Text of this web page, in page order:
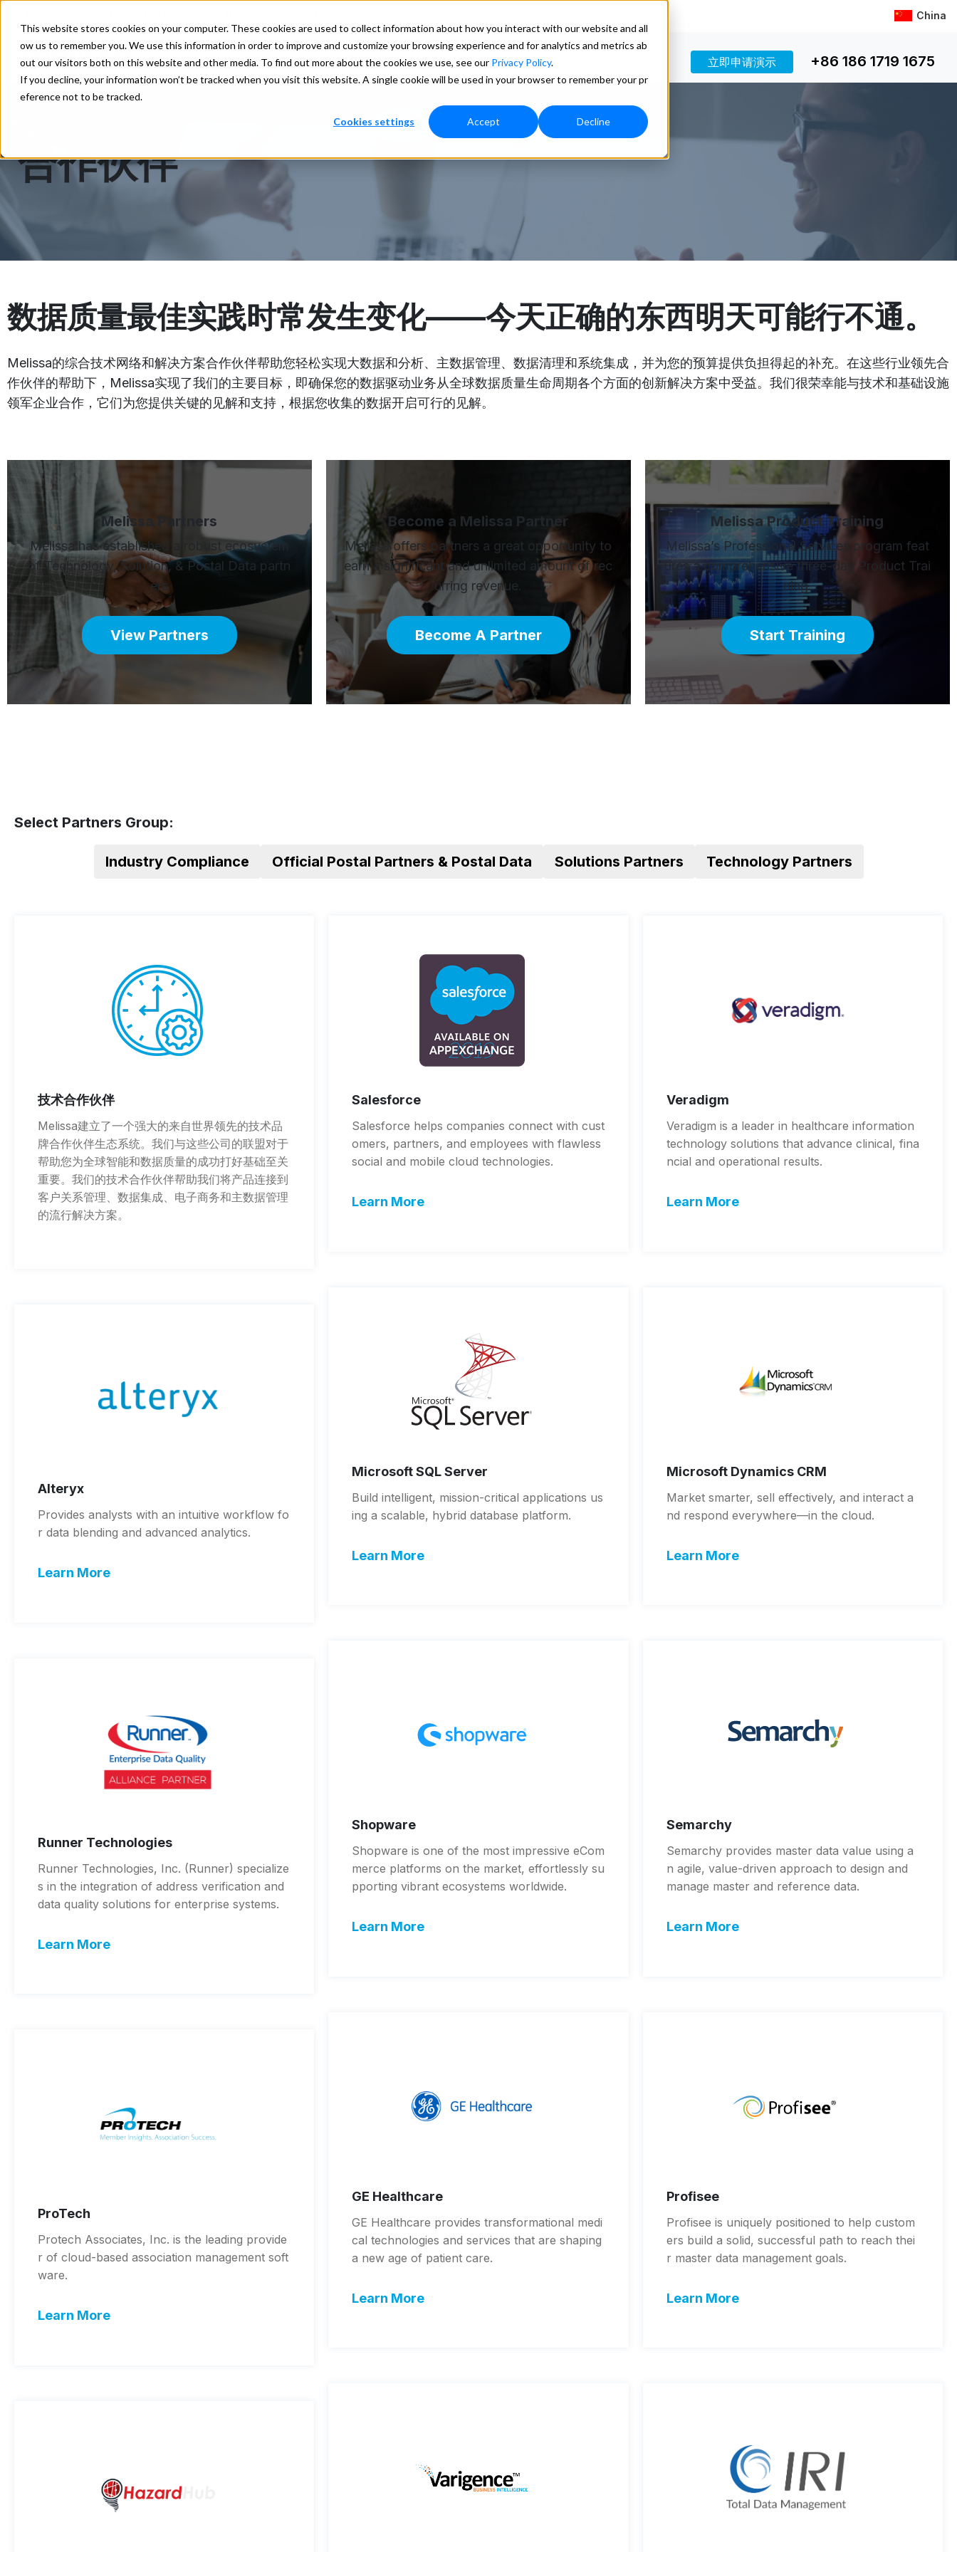
This website stores cookies on your computer. These cookies are used to collect information about how you interact with our website and all
ow us to remember you. We use this information in order to improve and customize your browsing experience and for analytics and metrics ab
out our visitors both on this website and other media. To find out more about the cookies we use, see our Privacy Policy.
If you decline, your information won’t be tracked when you visit this website. A single cookie will be used in your browser to remember your pr
eference not to be tracked.
Cookies settings Accept Decline
China
解决方案 价格 支持 更多 立即申请演示 +86 186 1719 1675
合作伙伴
数据质量最佳实践时常发生变化——今天正确的东西明天可能行不通。
Melissa的综合技术网络和解决方案合作伙伴帮助您轻松实现大数据和分析、主数据管理、数据清理和系统集成，并为您的预算提供负担得起的补充。在这些行业领先合
作伙伴的帮助下，Melissa实现了我们的主要目标，即确保您的数据驱动业务从全球数据质量生命周期各个方面的创新解决方案中受益。我们很荣幸能与技术和基础设施
领军企业合作，它们为您提供关键的见解和支持，根据您收集的数据开启可行的见解。
Melissa Partners
Melissa has established a robust ecosystem
of Technology, Solution, & Postal Data partn
ers
View Partners
Become a Melissa Partner
Melissa offers partners a great opportunity to
earn a significant and unlimited amount of rec
urring revenue.
Become A Partner
Melissa Product Training
Melissa’s Professional Services program feat
ures a comprehensive three-day Product Trai
ning.
Start Training
Select Partners Group:
Industry Compliance Official Postal Partners & Postal Data Solutions Partners Technology Partners
技术合作伙伴
Melissa建立了一个强大的来自世界领先的技术品
牌合作伙伴生态系统。我们与这些公司的联盟对于
帮助您为全球智能和数据质量的成功打好基础至关
重要。我们的技术合作伙伴帮助我们将产品连接到
客户关系管理、数据集成、电子商务和主数据管理
的流行解决方案。
Salesforce
Salesforce helps companies connect with cust
omers, partners, and employees with flawless
social and mobile cloud technologies.
Learn More
Veradigm
Veradigm is a leader in healthcare information
technology solutions that advance clinical, fina
ncial and operational results.
Learn More
Microsoft SQL Server
Build intelligent, mission-critical applications us
ing a scalable, hybrid database platform.
Learn More
Microsoft Dynamics CRM
Market smarter, sell effectively, and interact a
nd respond everywhere—in the cloud.
Learn More
Alteryx
Provides analysts with an intuitive workflow fo
r data blending and advanced analytics.
Learn More
Shopware
Shopware is one of the most impressive eCom
merce platforms on the market, effortlessly su
pporting vibrant ecosystems worldwide.
Learn More
Semarchy
Semarchy provides master data value using a
n agile, value-driven approach to design and
manage master and reference data.
Learn More
Runner Technologies
Runner Technologies, Inc. (Runner) specialize
s in the integration of address verification and
data quality solutions for enterprise systems.
Learn More
GE Healthcare
GE Healthcare provides transformational medi
cal technologies and services that are shaping
a new age of patient care.
Learn More
Profisee
Profisee is uniquely positioned to help custom
ers build a solid, successful path to reach thei
r master data management goals.
Learn More
ProTech
Protech Associates, Inc. is the leading provide
r of cloud-based association management soft
ware.
Learn More